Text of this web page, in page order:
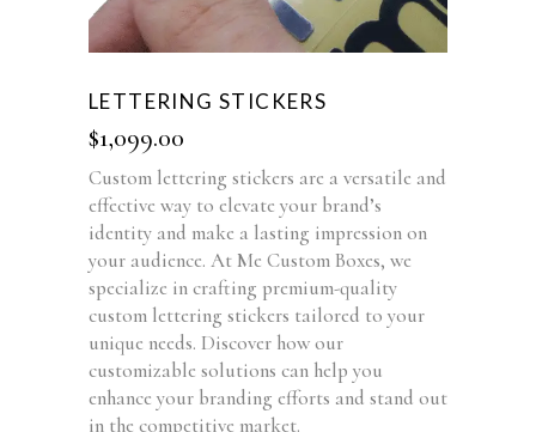
LETTERING STICKERS
$1,099.00
Custom lettering stickers are a versatile and
effective way to elevate your brand’s
identity and make a lasting impression on
your audience. At Me Custom Boxes, we
specialize in crafting premium-quality
custom lettering stickers tailored to your
unique needs. Discover how our
customizable solutions can help you
enhance your branding efforts and stand out
in the competitive market.